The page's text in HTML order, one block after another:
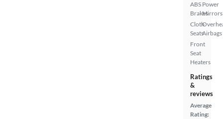
ABS
Brakes
Cloth
Seats
Front
Seat
Heaters
Power
Mirrors
Airbags
Ratings
&
reviews
Average
Rating: